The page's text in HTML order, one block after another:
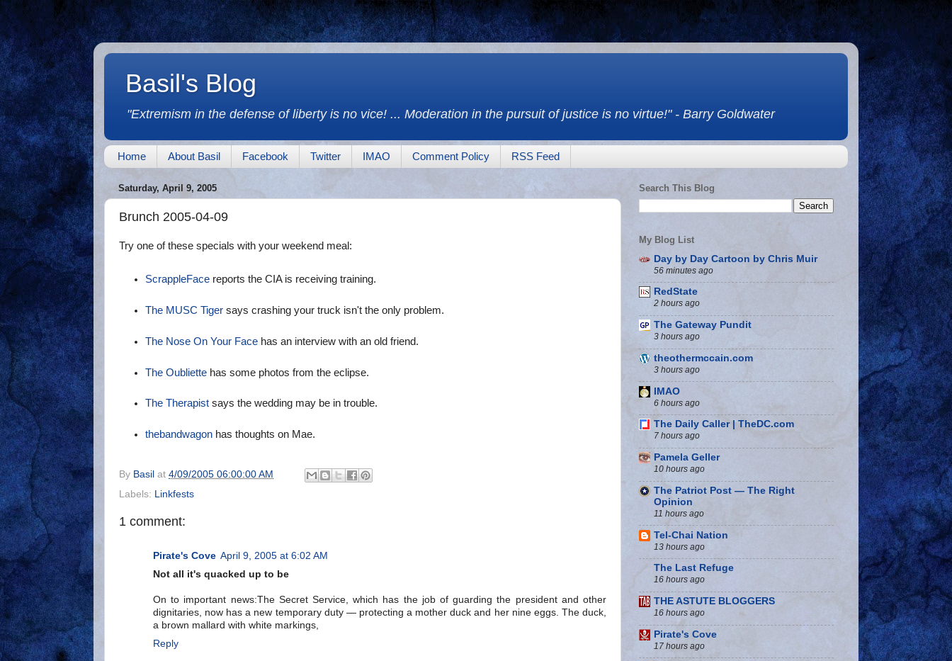
Basil's Blog
"Extremism in the defense of liberty is no vice! ... Moderation in the pursuit of justice is no virtue!" - Barry Goldwater
Home About Basil Facebook Twitter IMAO Comment Policy RSS Feed
Saturday, April 9, 2005
Brunch 2005-04-09
Try one of these specials with your weekend meal:
ScrappleFace reports the CIA is receiving training.
The MUSC Tiger says crashing your truck isn't the only problem.
The Nose On Your Face has an interview with an old friend.
The Oubliette has some photos from the eclipse.
The Therapist says the wedding may be in trouble.
thebandwagon has thoughts on Mae.
By Basil at 4/09/2005 06:00:00 AM
Labels:
Linkfests
1 comment:
Pirate's Cove April 9, 2005 at 6:02 AM
Not all it's quacked up to be
On to important news:The Secret Service, which has the job of guarding the president and other
dignitaries, now has a new temporary duty — protecting a mother duck and her nine eggs. The duck,
a brown mallard with white markings,
Reply
Search This Blog
My Blog List
Day by Day Cartoon by Chris Muir
56 minutes ago
RedState
2 hours ago
The Gateway Pundit
3 hours ago
theothermccain.com
3 hours ago
IMAO
6 hours ago
The Daily Caller | TheDC.com
7 hours ago
Pamela Geller
10 hours ago
The Patriot Post — The Right
Opinion
11 hours ago
Tel-Chai Nation
13 hours ago
The Last Refuge
16 hours ago
THE ASTUTE BLOGGERS
16 hours ago
Pirate's Cove
17 hours ago